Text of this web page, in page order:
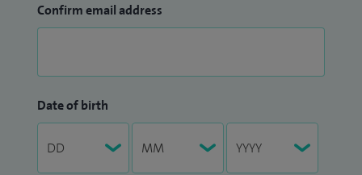
Confirm email address
Date of birth